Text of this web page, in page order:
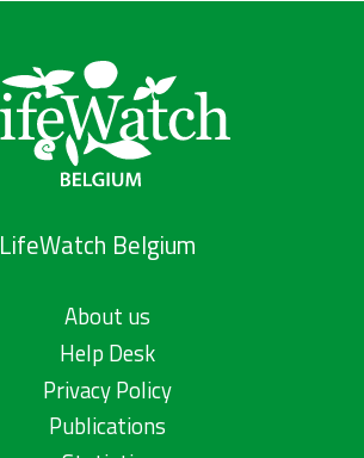
LifeWatch Belgium
About us
Help Desk
Privacy Policy
Publications